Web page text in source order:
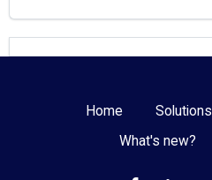
Home Solutions
What's new?